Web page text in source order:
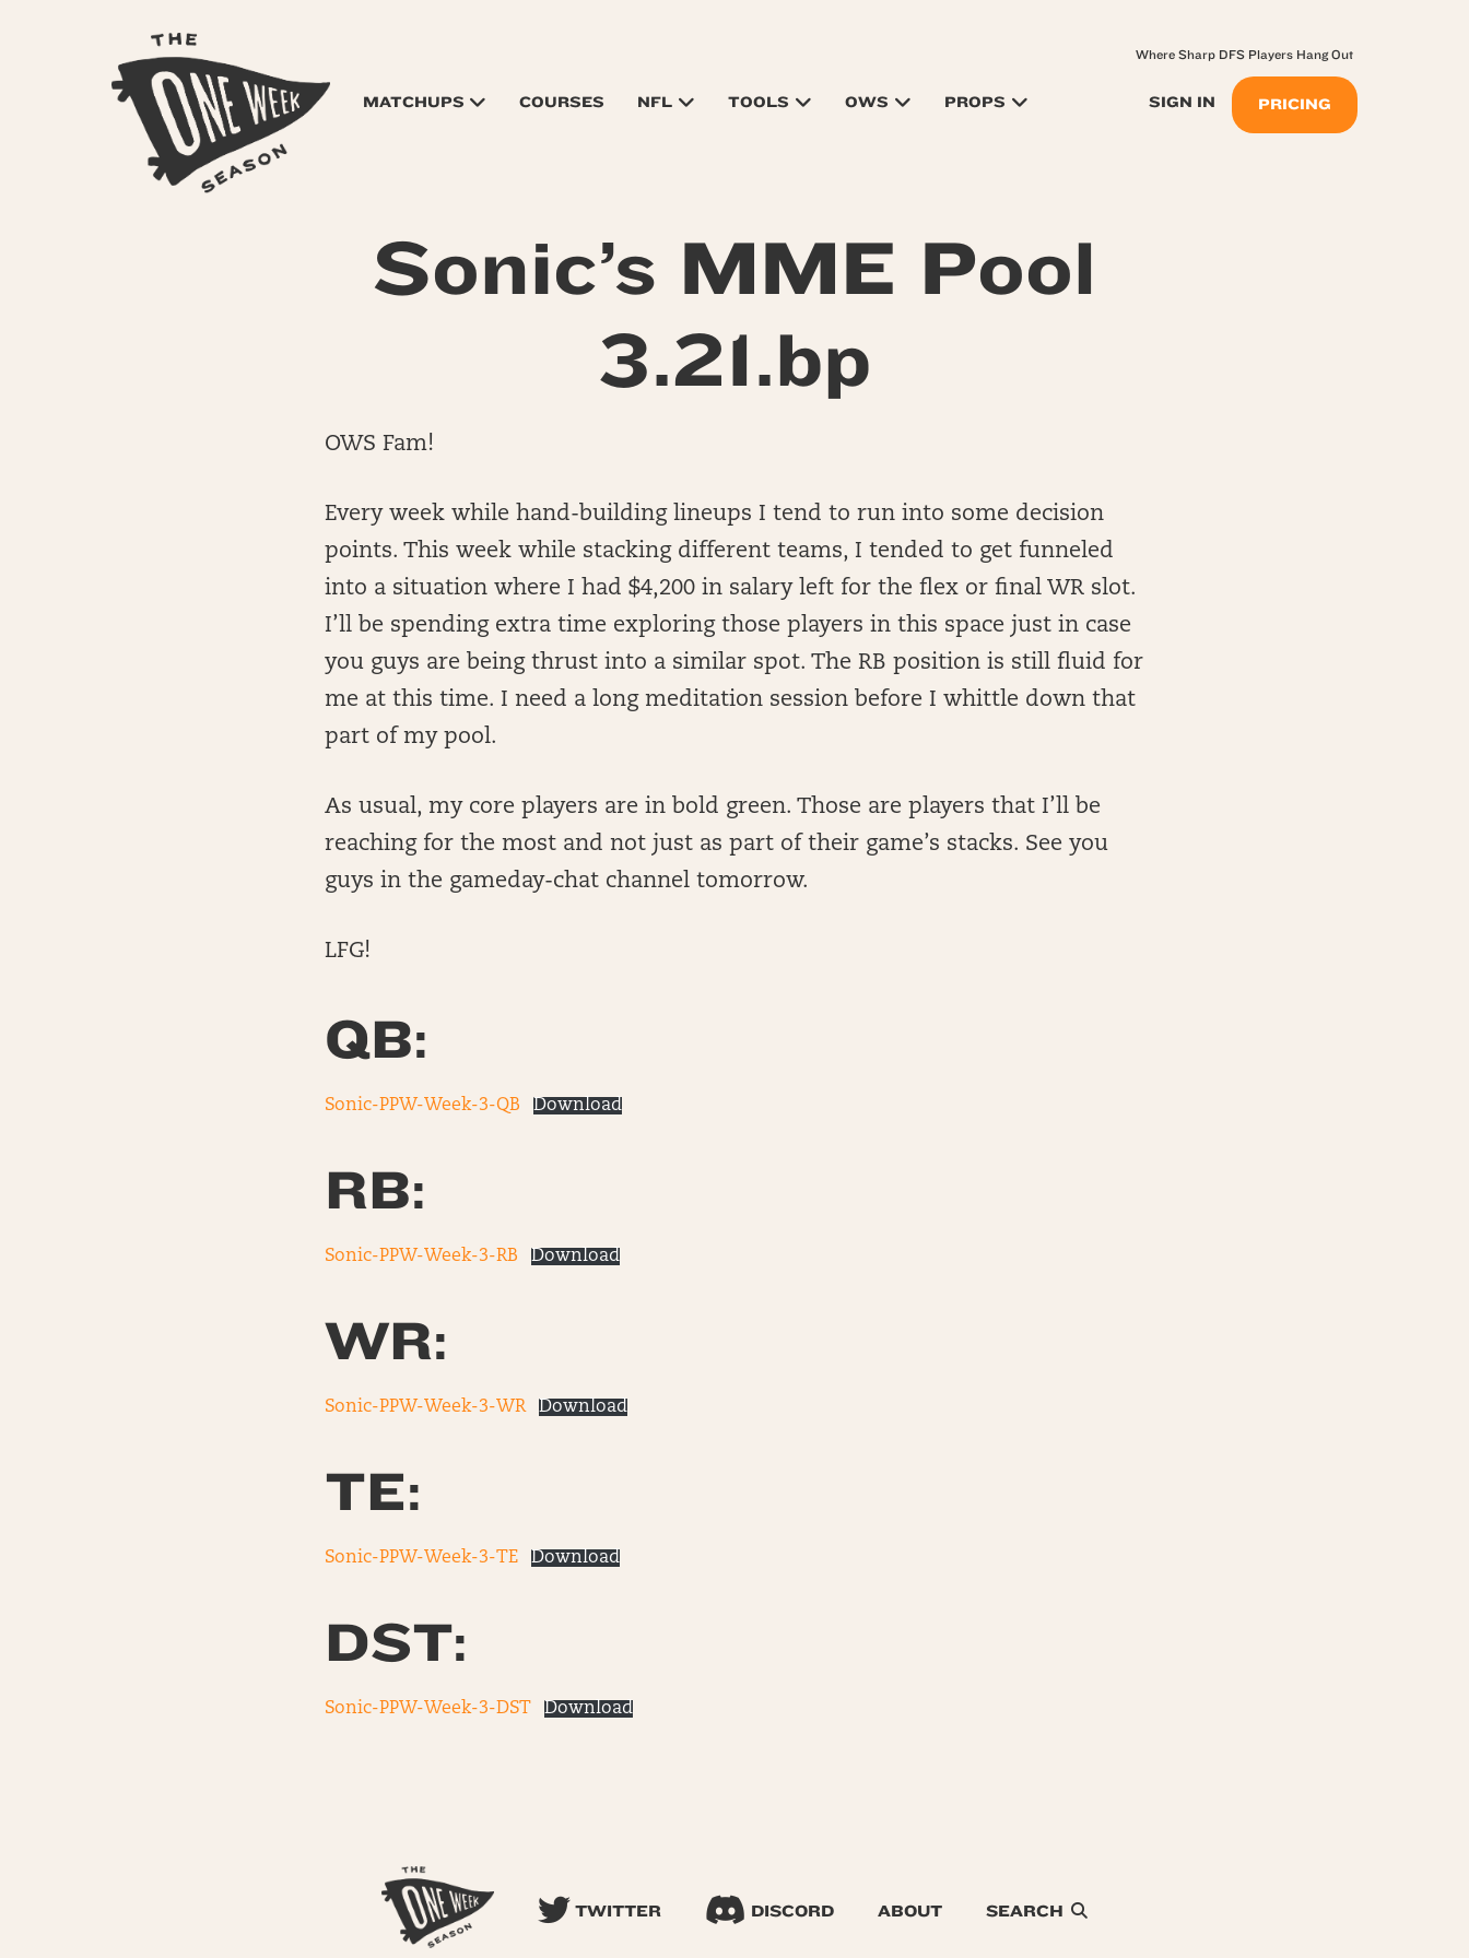
MATCHUPS COURSES NFL TOOLS OWS PROPS SIGN IN PRICING
Where Sharp DFS Players Hang Out
Sonic’s MME Pool
3.21.bp
OWS Fam!
Every week while hand-building lineups I tend to run into some decision
points. This week while stacking different teams, I tended to get funneled
into a situation where I had $4,200 in salary left for the flex or final WR slot.
I’ll be spending extra time exploring those players in this space just in case
you guys are being thrust into a similar spot. The RB position is still fluid for
me at this time. I need a long meditation session before I whittle down that
part of my pool.
As usual, my core players are in bold green. Those are players that I’ll be
reaching for the most and not just as part of their game’s stacks. See you
guys in the gameday-chat channel tomorrow.
LFG!
QB:
Sonic-PPW-Week-3-QB Download
RB:
Sonic-PPW-Week-3-RB Download
WR:
Sonic-PPW-Week-3-WR Download
TE:
Sonic-PPW-Week-3-TE Download
DST:
Sonic-PPW-Week-3-DST Download
TWITTER DISCORD ABOUT SEARCH